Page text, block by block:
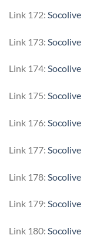
Link 172: Socolive
Link 173: Socolive
Link 174: Socolive
Link 175: Socolive
Link 176: Socolive
Link 177: Socolive
Link 178: Socolive
Link 179: Socolive
Link 180: Socolive